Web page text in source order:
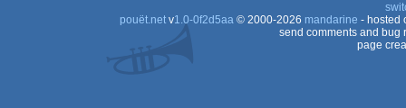
pouët.netv1.0-0f2d5aa© 2000-2026 mandarine - hosted
send comments and bug
page